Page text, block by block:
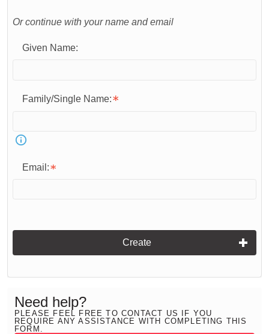
Or continue with your name and email
Given Name:
Family/Single Name:
Email:
Create
Need help?
PLEASE FEEL FREE TO CONTACT US IF YOU
REQUIRE ANY ASSISTANCE WITH COMPLETING THIS
FORM.